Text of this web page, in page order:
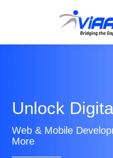
Unlock
Web & Mobile
More